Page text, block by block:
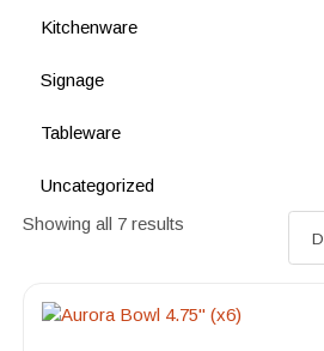
Kitchenware
Signage
Tableware
Uncategorized
Showing all 7 results